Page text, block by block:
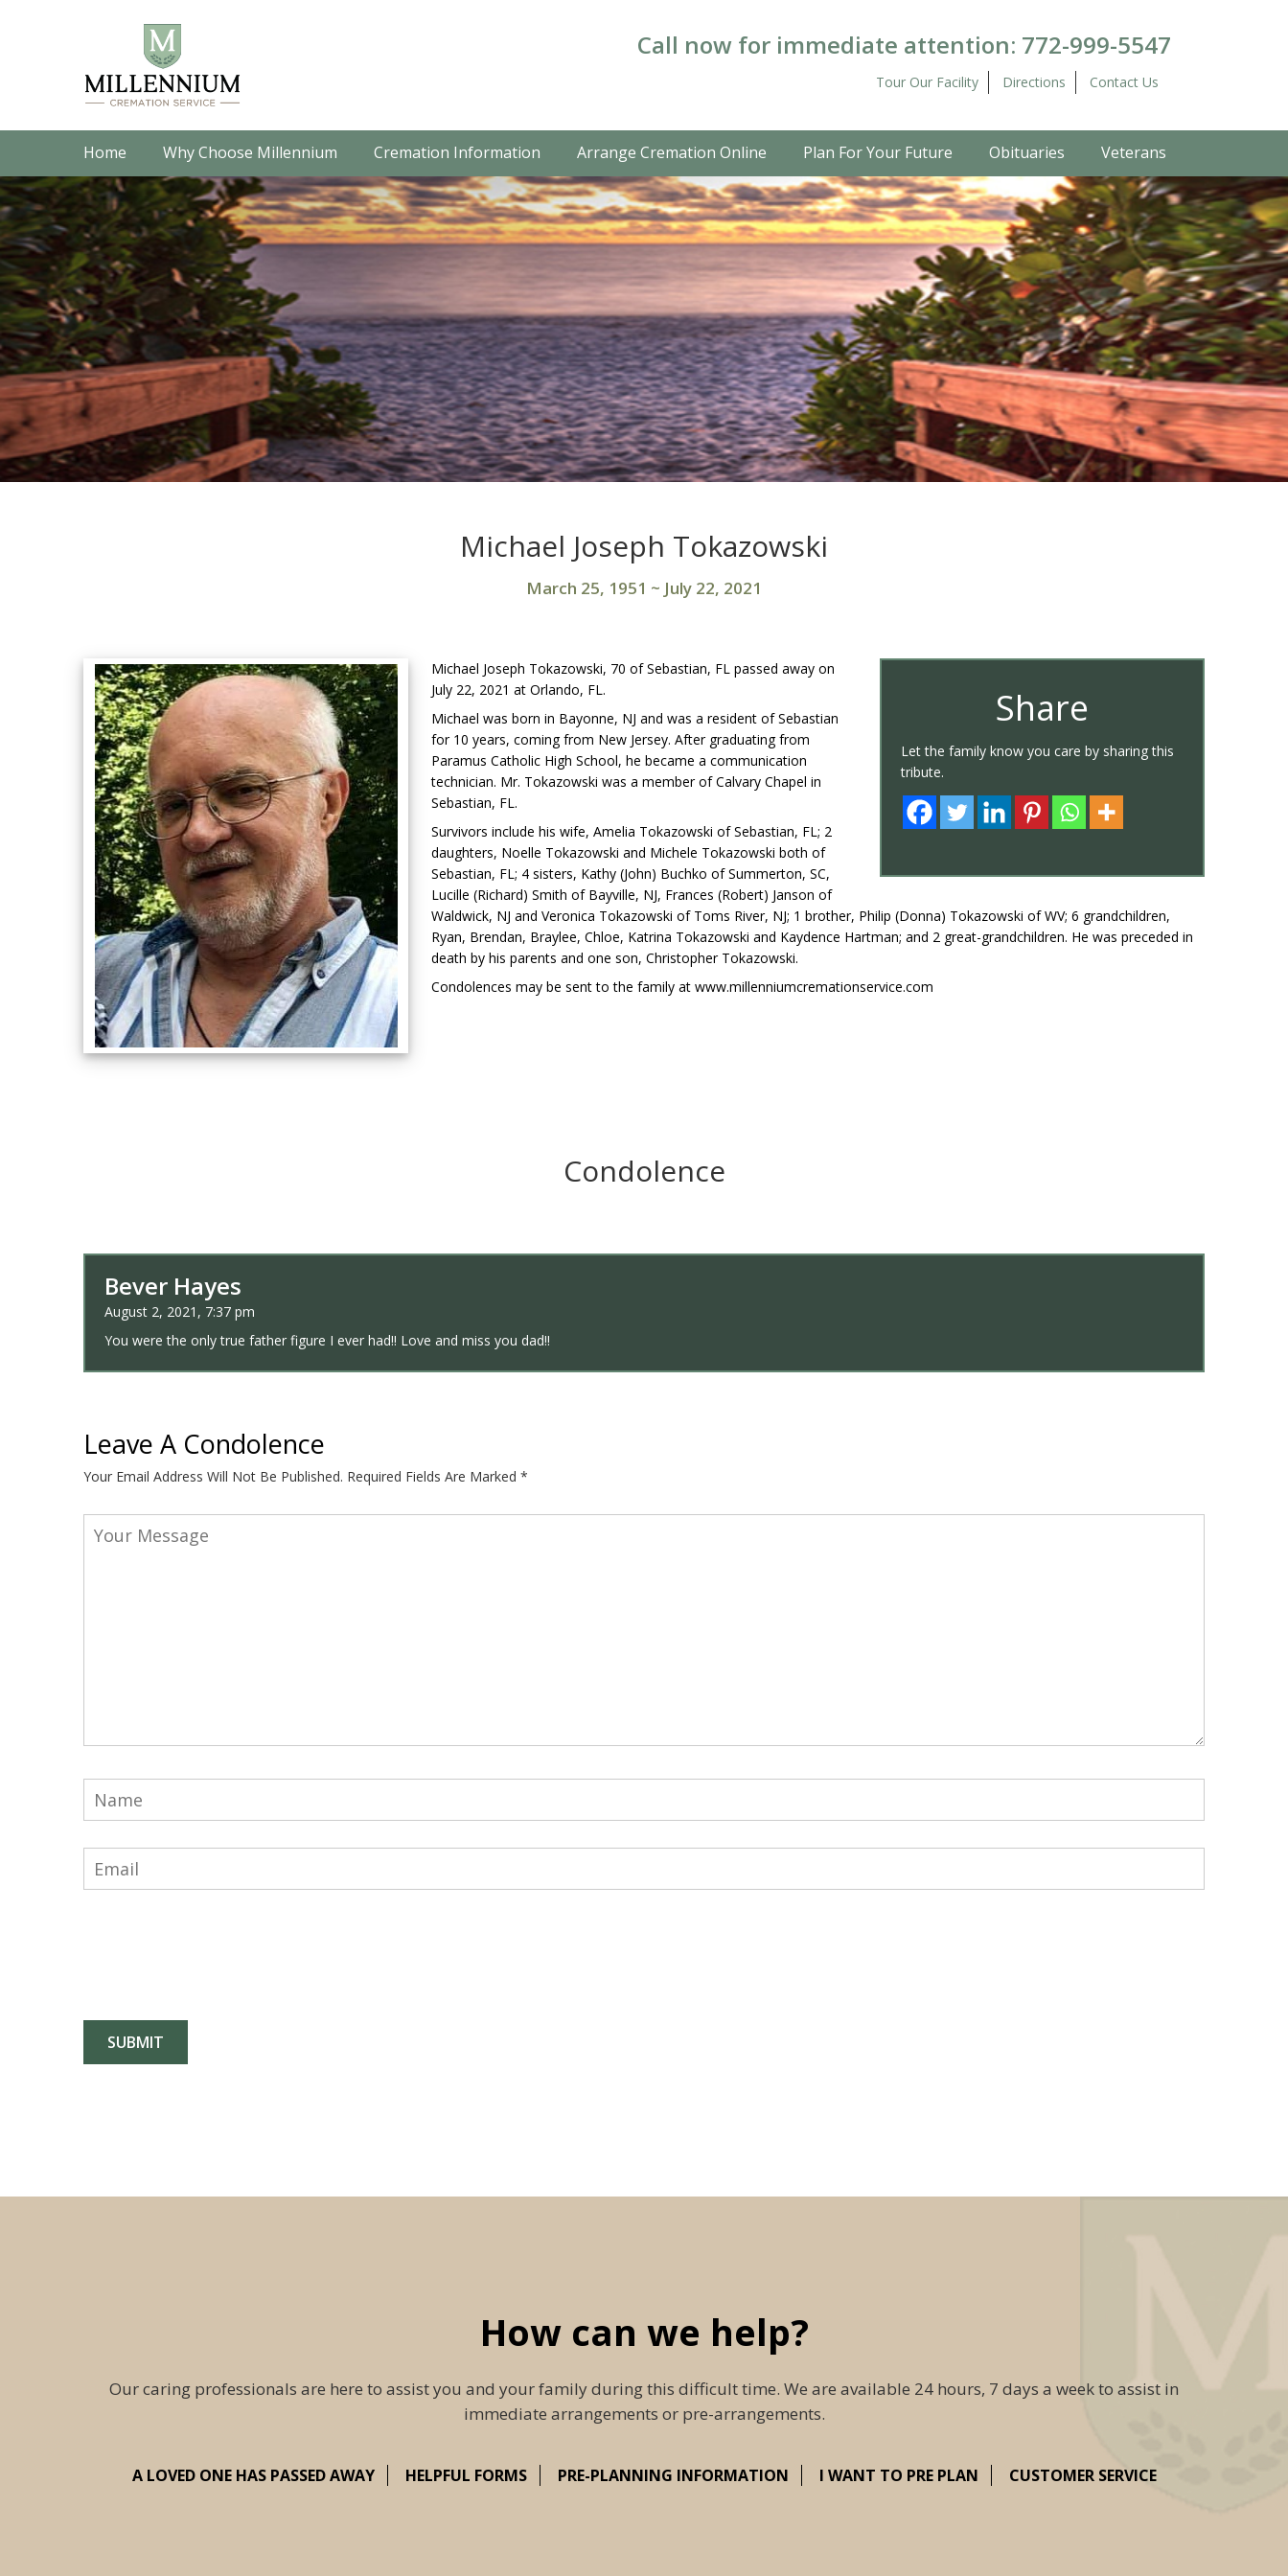
Call now for immediate attention: 772-999-5547
Tour Our Facility Directions Contact Us
Home Why Choose Millennium Cremation Information Arrange Cremation Online Plan For Your Future Obituaries Veterans
Michael Joseph Tokazowski
March 25, 1951 ~ July 22, 2021
Share
Let the family know you care by sharing this
tribute.
Michael Joseph Tokazowski, 70 of Sebastian, FL passed away on
July 22, 2021 at Orlando, FL.
Michael was born in Bayonne, NJ and was a resident of Sebastian
for 10 years, coming from New Jersey. After graduating from
Paramus Catholic High School, he became a communication
technician. Mr. Tokazowski was a member of Calvary Chapel in
Sebastian, FL.
Survivors include his wife, Amelia Tokazowski of Sebastian, FL; 2
daughters, Noelle Tokazowski and Michele Tokazowski both of
Sebastian, FL; 4 sisters, Kathy (John) Buchko of Summerton, SC,
Lucille (Richard) Smith of Bayville, NJ, Frances (Robert) Janson of
Waldwick, NJ and Veronica Tokazowski of Toms River, NJ; 1 brother, Philip (Donna) Tokazowski of WV; 6 grandchildren,
Ryan, Brendan, Braylee, Chloe, Katrina Tokazowski and Kaydence Hartman; and 2 great-grandchildren. He was preceded in
death by his parents and one son, Christopher Tokazowski.
Condolences may be sent to the family at www.millenniumcremationservice.com
Condolence
Bever Hayes
August 2, 2021, 7:37 pm
You were the only true father figure I ever had!! Love and miss you dad!!
Leave A Condolence
Your Email Address Will Not Be Published. Required Fields Are Marked *
How can we help?
Our caring professionals are here to assist you and your family during this difficult time. We are available 24 hours, 7 days a week to assist in
immediate arrangements or pre-arrangements.
A LOVED ONE HAS PASSED AWAY HELPFUL FORMS PRE-PLANNING INFORMATION I WANT TO PRE PLAN CUSTOMER SERVICE